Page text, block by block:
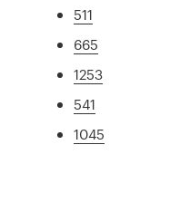
511
665
1253
541
1045